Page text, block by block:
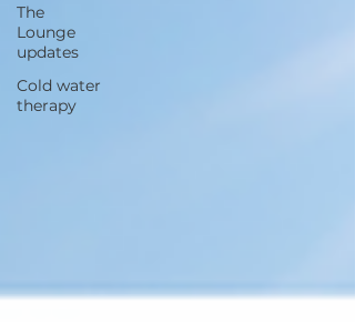
The
Lounge
updates
Cold water
therapy